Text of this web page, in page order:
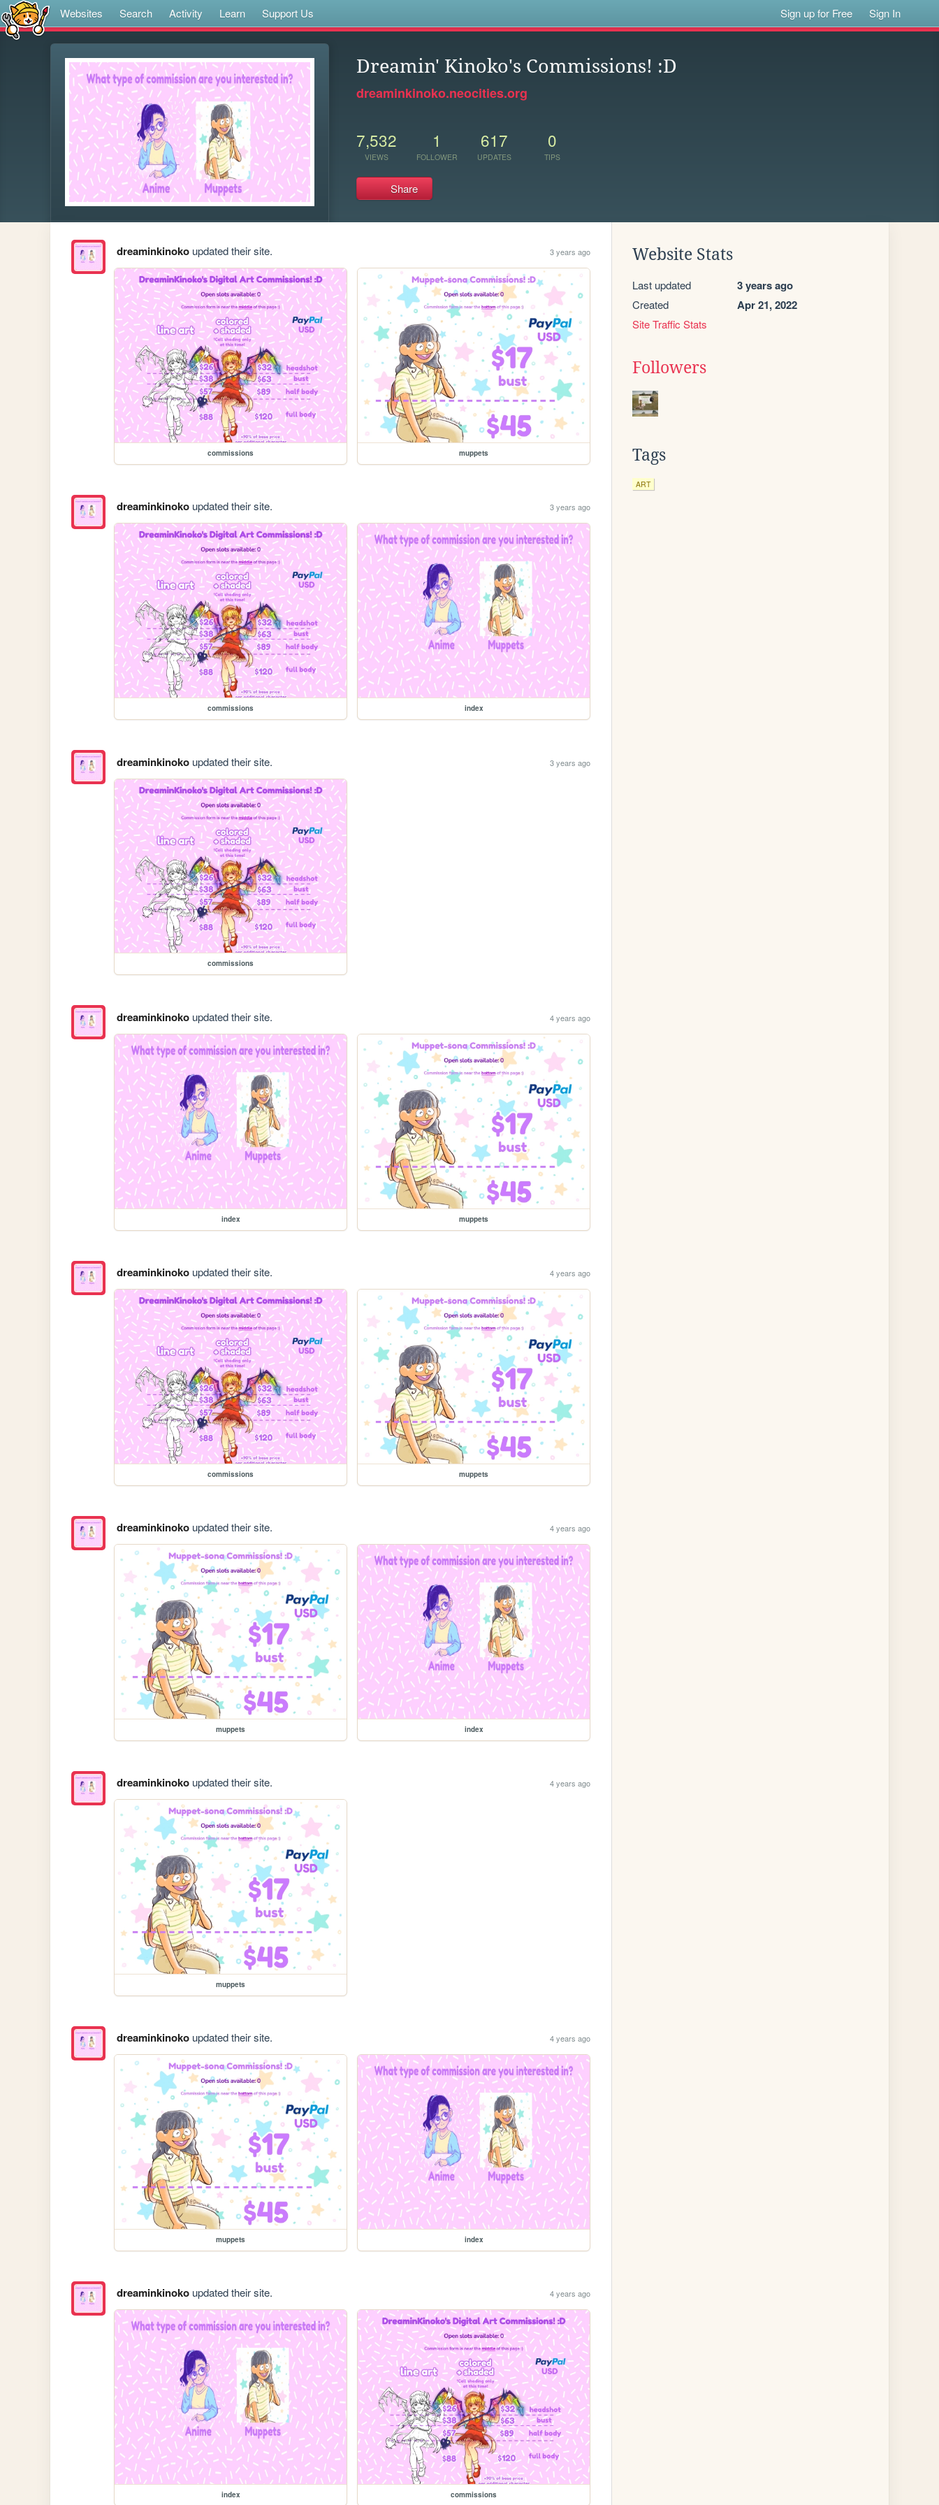
Websites Search Activity Learn Support Us Sign up for Free Sign In
Dreamin' Kinoko's Commissions! :D
dreaminkinoko.neocities.org
7,532
VIEWS
1
FOLLOWER
617
UPDATES
0
TIPS
Share
dreaminkinokoupdated their site. 3 years ago
commissions muppets
dreaminkinokoupdated their site. 3 years ago
commissions index
dreaminkinokoupdated their site. 3 years ago
commissions
dreaminkinokoupdated their site. 4 years ago
index muppets
dreaminkinokoupdated their site. 4 years ago
commissions muppets
dreaminkinokoupdated their site. 4 years ago
muppets index
dreaminkinokoupdated their site. 4 years ago
muppets
dreaminkinokoupdated their site. 4 years ago
muppets index
dreaminkinokoupdated their site. 4 years ago
index commissions
Website Stats
Last updated 3 years ago
Created Apr 21, 2022
Site Traffic Stats
Followers
Tags
ART